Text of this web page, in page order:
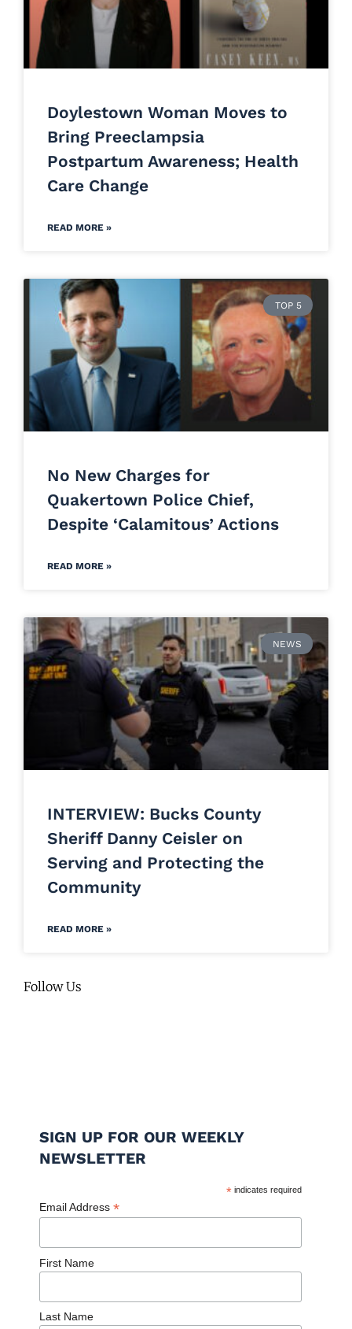
Doylestown Woman Moves to
Bring Preeclampsia
Postpartum Awareness; Health
Care Change
READ MORE »
TOP 5
No New Charges for
Quakertown Police Chief,
Despite ‘Calamitous’ Actions
READ MORE »
NEWS
INTERVIEW: Bucks County
Sheriff Danny Ceisler on
Serving and Protecting the
Community
READ MORE »
Follow Us
SIGN UP FOR OUR WEEKLY
NEWSLETTER
* indicates required
Email Address *
First Name
Last Name